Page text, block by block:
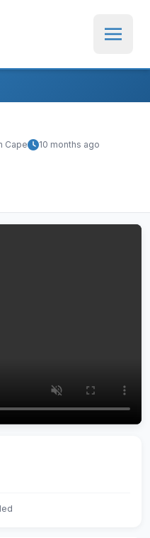
Cape
10 months ago